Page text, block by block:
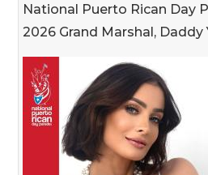
National Puerto Rican Day
2026 Grand Marshal, Daddy